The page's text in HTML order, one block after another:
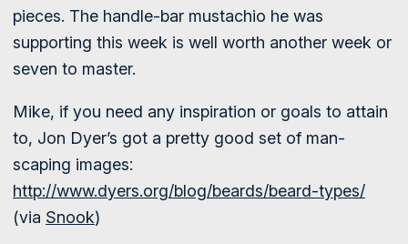
pieces. The handle-bar mustachio he was
supporting this week is well worth another week or
seven to master.
Mike, if you need any inspiration or goals to attain
to, Jon Dyer’s got a pretty good set of man-
scaping images:
http://www.dyers.org/blog/beards/beard-types/
(via Snook)